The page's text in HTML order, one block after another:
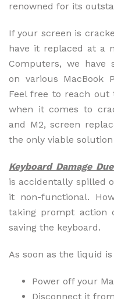
renowned for its
If your screen is
have it replaced at a
Computers, we have
on various MacBook
Feel free to reach
when it comes to
and M2, screen
the only viable solution
Keyboard Damage
is accidentally spilled
it non-functional.
taking prompt action
saving the keyboard.
As soon as the liquid
Power off your
Disconnect it